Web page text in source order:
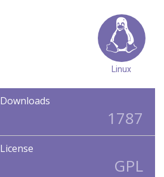
Linux
Downloads
1787
License
GPL